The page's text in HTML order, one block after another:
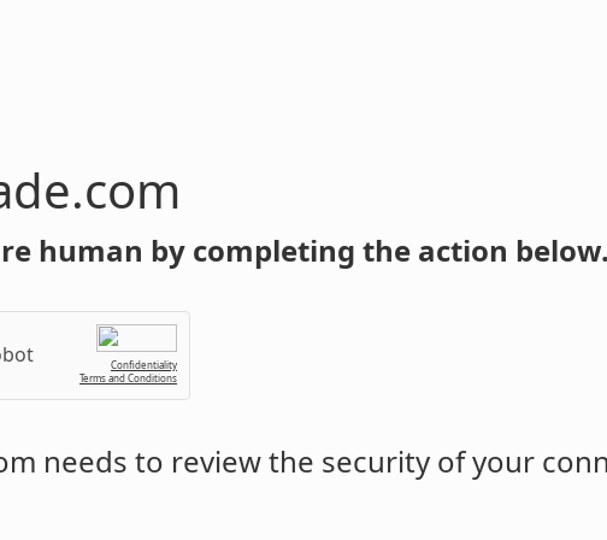
human by completing the action below.
Confidentiality
Terms and Conditions
needs to review the security of your